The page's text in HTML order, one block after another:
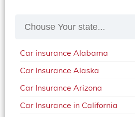
Car insurance Alabama
Car Insurance Alaska
Car Insurance Arizona
Car Insurance in California